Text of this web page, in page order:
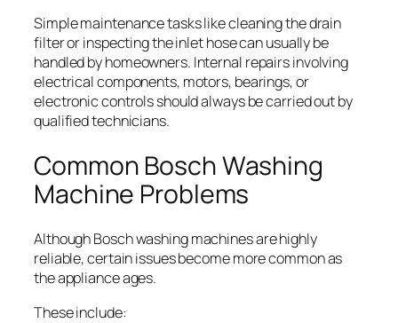
Simple maintenance tasks like cleaning the drain
filter or inspecting the inlet hose can usually be
handled by homeowners. Internal repairs involving
electrical components, motors, bearings, or
electronic controls should always be carried out by
qualified technicians.
Common Bosch Washing
Machine Problems
Although Bosch washing machines are highly
reliable, certain issues become more common as
the appliance ages.
These include: